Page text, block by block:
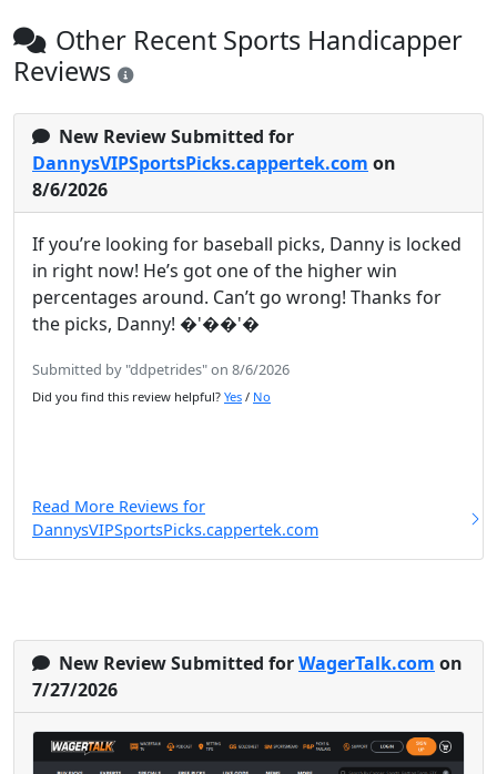
Other Recent Sports Handicapper
Reviews
New Review Submitted for
DannysVIPSportsPicks.cappertek.com on
8/6/2026
If you’re looking for baseball picks, Danny is locked
in right now! He’s got one of the higher win
percentages around. Can’t go wrong! Thanks for
the picks, Danny! �'��'�
Submitted by "ddpetrides" on 8/6/2026
Did you find this review helpful? Yes / No
Read More Reviews for
DannysVIPSportsPicks.cappertek.com
New Review Submitted forWagerTalk.com on
7/27/2026